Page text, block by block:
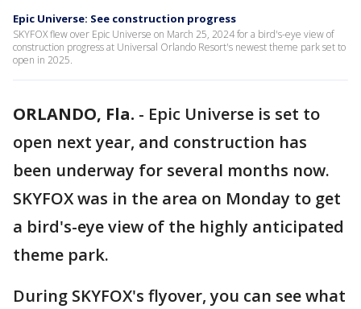
Epic Universe: See construction progress
SKYFOX flew over Epic Universe on March 25, 2024 for a bird's-eye view of
construction progress at Universal Orlando Resort's newest theme park set to
open in 2025.
ORLANDO, Fla. - Epic Universe is set to
open next year, and construction has
been underway for several months now.
SKYFOX was in the area on Monday to get
a bird's-eye view of the highly anticipated
theme park.
During SKYFOX's flyover, you can see what